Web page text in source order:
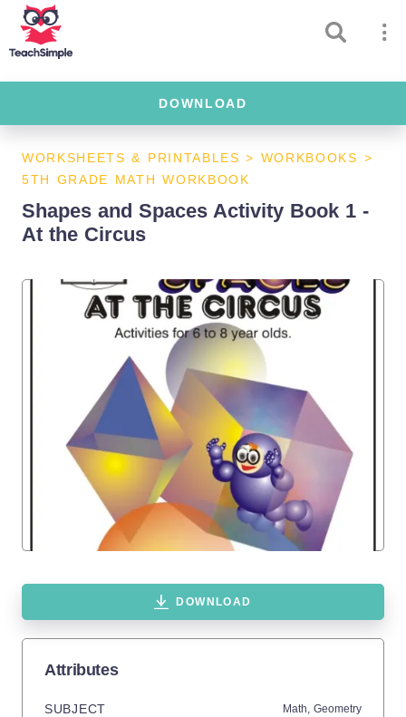
DOWNLOAD
WORKSHEETS & PRINTABLES > WORKBOOKS >
5TH GRADE MATH WORKBOOK
Shapes and Spaces Activity Book 1 -
At the Circus
DOWNLOAD
Attributes
SUBJECT Math, Geometry